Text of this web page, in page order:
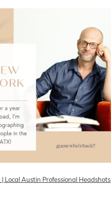
| Local Austin Professional Headshots